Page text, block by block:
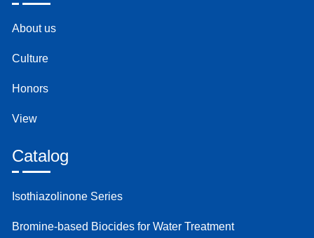
About us
Culture
Honors
View
Catalog
Isothiazolinone Series
Bromine-based Biocides for Water Treatment